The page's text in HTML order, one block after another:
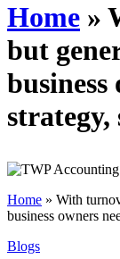
Home »
but
business
strategy,
Home » With
business owners
Blogs